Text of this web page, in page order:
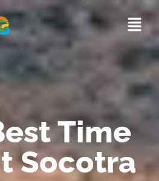
Time
Socotra